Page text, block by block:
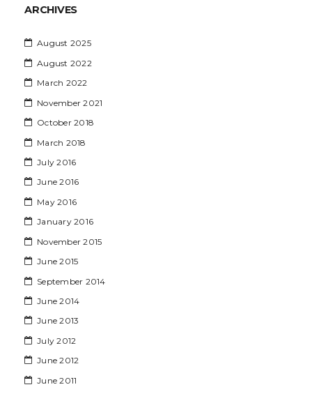
ARCHIVES
August 2025
August 2022
March 2022
November 2021
October 2018
March 2018
July 2016
June 2016
May 2016
January 2016
November 2015
June 2015
September 2014
June 2014
June 2013
July 2012
June 2012
June 2011